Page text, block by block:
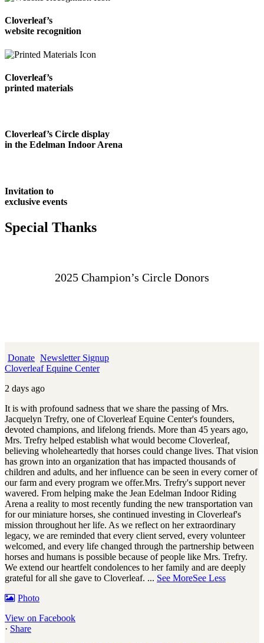
Cloverleaf’s
website recognition
Cloverleaf’s
printed materials
Cloverleaf’s Circle display
in the Edelman Indoor Arena
Invitation to
exclusive events
Special Thanks
2025 Champion’s Circle Donors
Donate Newsletter Signup
Cloverleaf Equine Center
2 days ago
It is with profound sadness that we share the passing of Mrs.
Jacquelyn Trefry, one of Cloverleaf Equine Center's founders,
devoted champions, and lifelong friends. More than 45 years ago,
Mrs. Trefry helped establish what would become Cloverleaf,
believing wholeheartedly that horses could change lives. That vision
has grown into an organization that has impacted thousands of
children and adults, and her influence can be seen in every corner of
our farm and every program we offer.Mrs. Trefry's support never
wavered. From helping make the Jean Edelman Indoor Riding
Arena a reality to most recently funding the new transportation van
for our miniature horses, she continued investing in Cloverleaf's
mission throughout her life. As we reflect on her extraordinary
legacy, we are reminded that every client served, every volunteer
welcomed, and every life changed through the partnership between
horses and humans is possible because of people like Mrs. Trefry.
We extend our heartfelt condolences to her family and are deeply
grateful for all she gave to Cloverleaf. ... See MoreSee Less
Photo
View on Facebook
· Share